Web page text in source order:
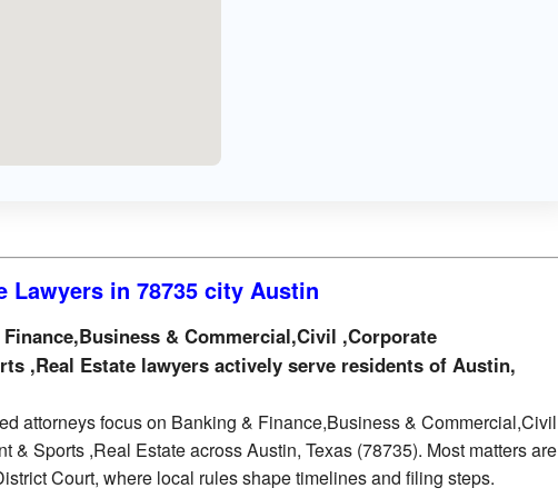
Lawyers in 78735 city Austin
& Commercial,Civil ,Corporate
,Real Estate lawyers actively serve residents of Austin,
attorneys focus on Banking & Finance,Business & Commercial,Civil
& Sports ,Real Estate across Austin, Texas (78735). Most matters are
Court, where local rules shape timelines and filing steps.